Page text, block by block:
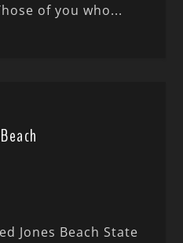
of you who...
Jones Beach State